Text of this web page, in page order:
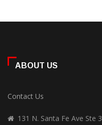
ABOUT US
Contact Us
131 N. Santa Fe Ave Ste